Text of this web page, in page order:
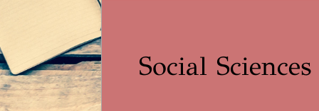
Social Sciences